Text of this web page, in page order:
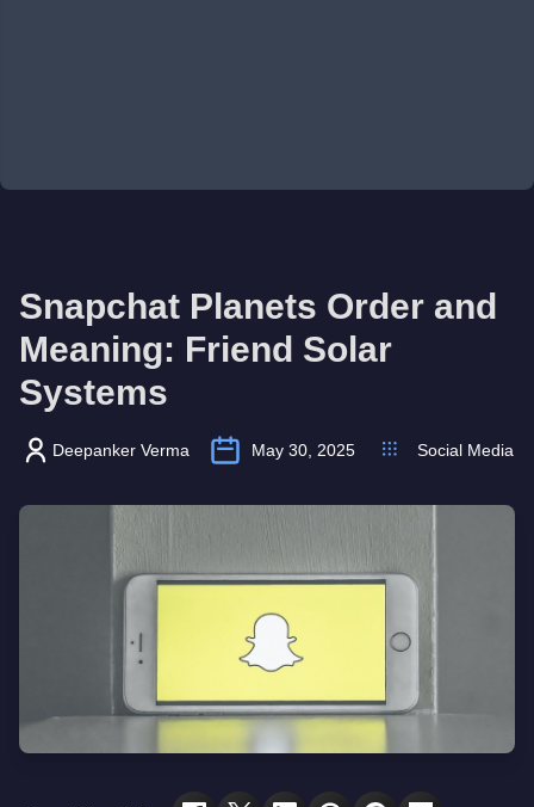
Snapchat Planets Order and
Meaning: Friend Solar
Systems
Deepanker Verma May 30, 2025 Social Media